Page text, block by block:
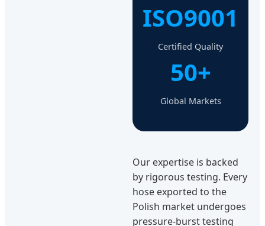
ISO9001
Certified Quality
50+
Global Markets
Our expertise is backed
by rigorous testing. Every
hose exported to the
Polish market undergoes
pressure-burst testing